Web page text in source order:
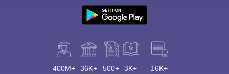
400M+ 36K+ 500+ 3K+ 16K+